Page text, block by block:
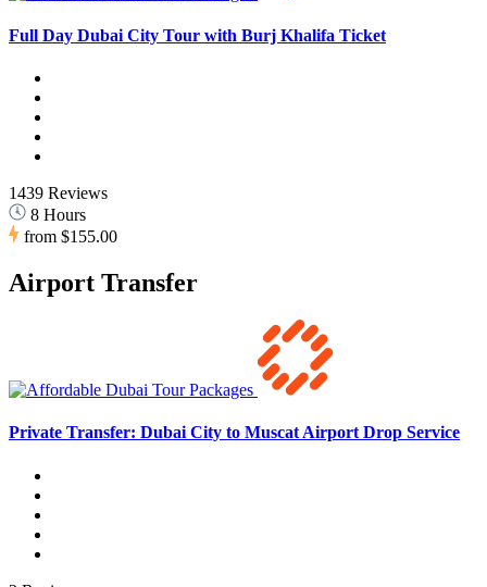
Full Day Dubai City Tour with Burj Khalifa Ticket
1439 Reviews
8 Hours
from $155.00
Airport Transfer
Private Transfer: Dubai City to Muscat Airport Drop Service